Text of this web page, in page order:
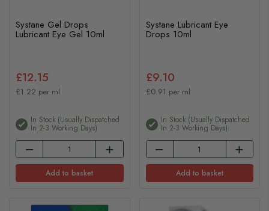
Systane Gel Drops
Lubricant Eye Gel 10ml
£12.15
£1.22 per ml
In Stock (usually Dispatched
In 2-3 Working Days)
Add to basket
Systane Lubricant Eye
Drops 10ml
£9.10
£0.91 per ml
In Stock (usually Dispatched
In 2-3 Working Days)
Add to basket